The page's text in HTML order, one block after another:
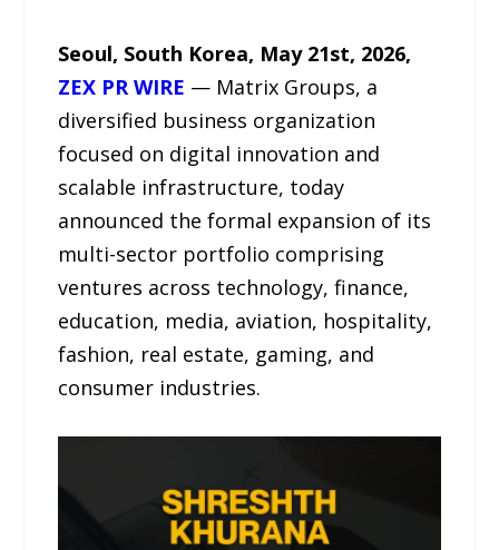
Seoul, South Korea, May 21st, 2026,
ZEX PR WIRE — Matrix Groups, a
diversified business organization
focused on digital innovation and
scalable infrastructure, today
announced the formal expansion of its
multi-sector portfolio comprising
ventures across technology, finance,
education, media, aviation, hospitality,
fashion, real estate, gaming, and
consumer industries.